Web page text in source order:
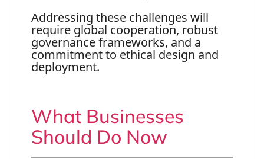
Addressing these challenges will
require global cooperation, robust
governance frameworks, and a
commitment to ethical design and
deployment.
What Businesses
Should Do Now